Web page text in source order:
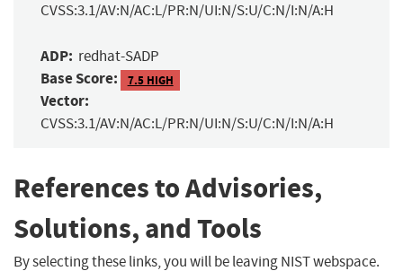
CVSS:3.1/AV:N/AC:L/PR:N/UI:N/S:U/C:N/I:N/A:H
ADP: redhat-SADP
Base Score: 7.5 HIGH
Vector:
CVSS:3.1/AV:N/AC:L/PR:N/UI:N/S:U/C:N/I:N/A:H
References to Advisories,
Solutions, and Tools
By selecting these links, you will be leaving NIST webspace.